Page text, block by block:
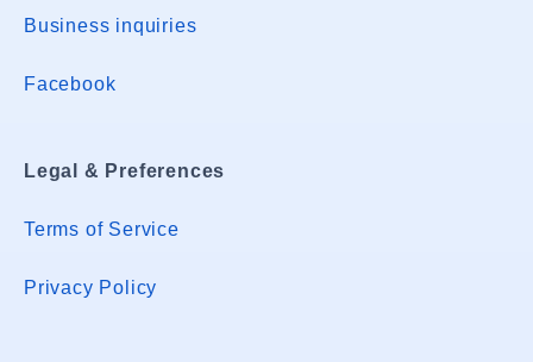
Business inquiries
Facebook
Legal & Preferences
Terms of Service
Privacy Policy